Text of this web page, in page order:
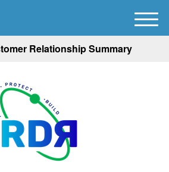
Relationship Summary
M
e